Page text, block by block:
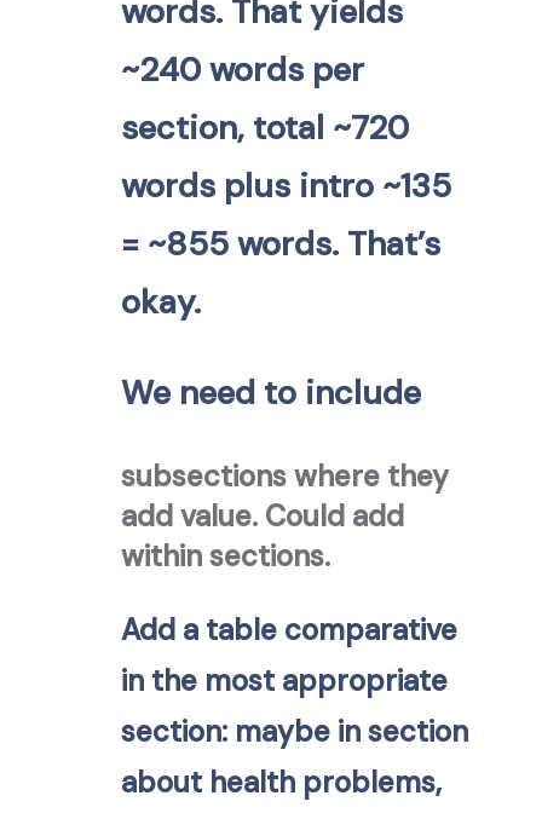
words. That yields
~240 words per
section, total ~720
words plus intro ~135
= ~855 words. That’s
okay.
We need to include
subsections where they
add value. Could add
within sections.
Add a table comparative
in the most appropriate
section: maybe in section
about health problems,